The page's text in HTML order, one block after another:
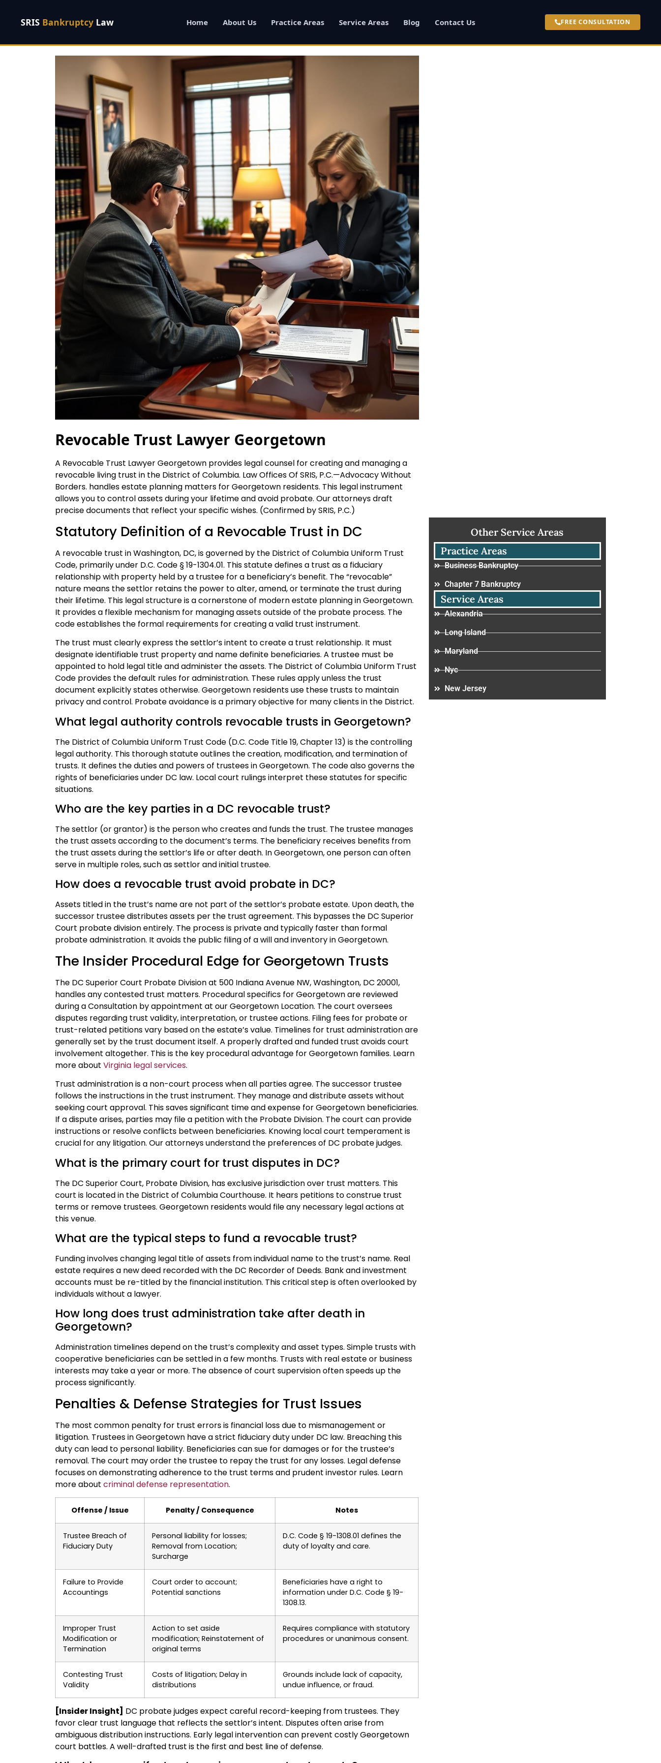
SRIS Bankruptcy Law Home About Us Practice Areas Service Areas Blog Contact Us FREE CONSULTATION
Revocable Trust Lawyer Georgetown
A Revocable Trust Lawyer Georgetown provides legal counsel for creating and managing a
revocable living trust in the District of Columbia. Law Offices Of SRIS, P.C.—Advocacy Without
Borders. handles estate planning matters for Georgetown residents. This legal instrument
allows you to control assets during your lifetime and avoid probate. Our attorneys draft
precise documents that reflect your specific wishes. (Confirmed by SRIS, P.C.)
Statutory Definition of a Revocable Trust in DC
A revocable trust in Washington, DC, is governed by the District of Columbia Uniform Trust
Code, primarily under D.C. Code § 19-1304.01. This statute defines a trust as a fiduciary
relationship with property held by a trustee for a beneficiary’s benefit. The “revocable”
nature means the settlor retains the power to alter, amend, or terminate the trust during
their lifetime. This legal structure is a cornerstone of modern estate planning in Georgetown.
It provides a flexible mechanism for managing assets outside of the probate process. The
code establishes the formal requirements for creating a valid trust instrument.
The trust must clearly express the settlor’s intent to create a trust relationship. It must
designate identifiable trust property and name definite beneficiaries. A trustee must be
appointed to hold legal title and administer the assets. The District of Columbia Uniform Trust
Code provides the default rules for administration. These rules apply unless the trust
document explicitly states otherwise. Georgetown residents use these trusts to maintain
privacy and control. Probate avoidance is a primary objective for many clients in the District.
What legal authority controls revocable trusts in Georgetown?
The District of Columbia Uniform Trust Code (D.C. Code Title 19, Chapter 13) is the controlling
legal authority. This thorough statute outlines the creation, modification, and termination of
trusts. It defines the duties and powers of trustees in Georgetown. The code also governs the
rights of beneficiaries under DC law. Local court rulings interpret these statutes for specific
situations.
Who are the key parties in a DC revocable trust?
The settlor (or grantor) is the person who creates and funds the trust. The trustee manages
the trust assets according to the document’s terms. The beneficiary receives benefits from
the trust assets during the settlor’s life or after death. In Georgetown, one person can often
serve in multiple roles, such as settlor and initial trustee.
How does a revocable trust avoid probate in DC?
Assets titled in the trust’s name are not part of the settlor’s probate estate. Upon death, the
successor trustee distributes assets per the trust agreement. This bypasses the DC Superior
Court probate division entirely. The process is private and typically faster than formal
probate administration. It avoids the public filing of a will and inventory in Georgetown.
The Insider Procedural Edge for Georgetown Trusts
The DC Superior Court Probate Division at 500 Indiana Avenue NW, Washington, DC 20001,
handles any contested trust matters. Procedural specifics for Georgetown are reviewed
during a Consultation by appointment at our Georgetown Location. The court oversees
disputes regarding trust validity, interpretation, or trustee actions. Filing fees for probate or
trust-related petitions vary based on the estate’s value. Timelines for trust administration are
generally set by the trust document itself. A properly drafted and funded trust avoids court
involvement altogether. This is the key procedural advantage for Georgetown families. Learn
more about Virginia legal services.
Trust administration is a non-court process when all parties agree. The successor trustee
follows the instructions in the trust instrument. They manage and distribute assets without
seeking court approval. This saves significant time and expense for Georgetown beneficiaries.
If a dispute arises, parties may file a petition with the Probate Division. The court can provide
instructions or resolve conflicts between beneficiaries. Knowing local court temperament is
crucial for any litigation. Our attorneys understand the preferences of DC probate judges.
What is the primary court for trust disputes in DC?
The DC Superior Court, Probate Division, has exclusive jurisdiction over trust matters. This
court is located in the District of Columbia Courthouse. It hears petitions to construe trust
terms or remove trustees. Georgetown residents would file any necessary legal actions at
this venue.
What are the typical steps to fund a revocable trust?
Funding involves changing legal title of assets from individual name to the trust’s name. Real
estate requires a new deed recorded with the DC Recorder of Deeds. Bank and investment
accounts must be re-titled by the financial institution. This critical step is often overlooked by
individuals without a lawyer.
How long does trust administration take after death in
Georgetown?
Administration timelines depend on the trust’s complexity and asset types. Simple trusts with
cooperative beneficiaries can be settled in a few months. Trusts with real estate or business
interests may take a year or more. The absence of court supervision often speeds up the
process significantly.
Penalties & Defense Strategies for Trust Issues
The most common penalty for trust errors is financial loss due to mismanagement or
litigation. Trustees in Georgetown have a strict fiduciary duty under DC law. Breaching this
duty can lead to personal liability. Beneficiaries can sue for damages or for the trustee’s
removal. The court may order the trustee to repay the trust for any losses. Legal defense
focuses on demonstrating adherence to the trust terms and prudent investor rules. Learn
more about criminal defense representation.
Offense / Issue Penalty / Consequence Notes
Trustee Breach of
Fiduciary Duty
Personal liability for losses;
Removal from Location;
Surcharge
D.C. Code § 19-1308.01 defines the
duty of loyalty and care.
Failure to Provide
Accountings
Court order to account;
Potential sanctions
Beneficiaries have a right to
information under D.C. Code § 19-
1308.13.
Improper Trust
Modification or
Termination
Action to set aside
modification; Reinstatement of
original terms
Requires compliance with statutory
procedures or unanimous consent.
Contesting Trust
Validity
Costs of litigation; Delay in
distributions
Grounds include lack of capacity,
undue influence, or fraud.
[Insider Insight] DC probate judges expect careful record-keeping from trustees. They
favor clear trust language that reflects the settlor’s intent. Disputes often arise from
ambiguous distribution instructions. Early legal intervention can prevent costly Georgetown
court battles. A well-drafted trust is the first and best line of defense.
Other Service Areas
Practice Areas
Business Bankruptcy
Chapter 7 Bankruptcy
Service Areas
Alexandria
Long Island
Maryland
Nyc
New Jersey